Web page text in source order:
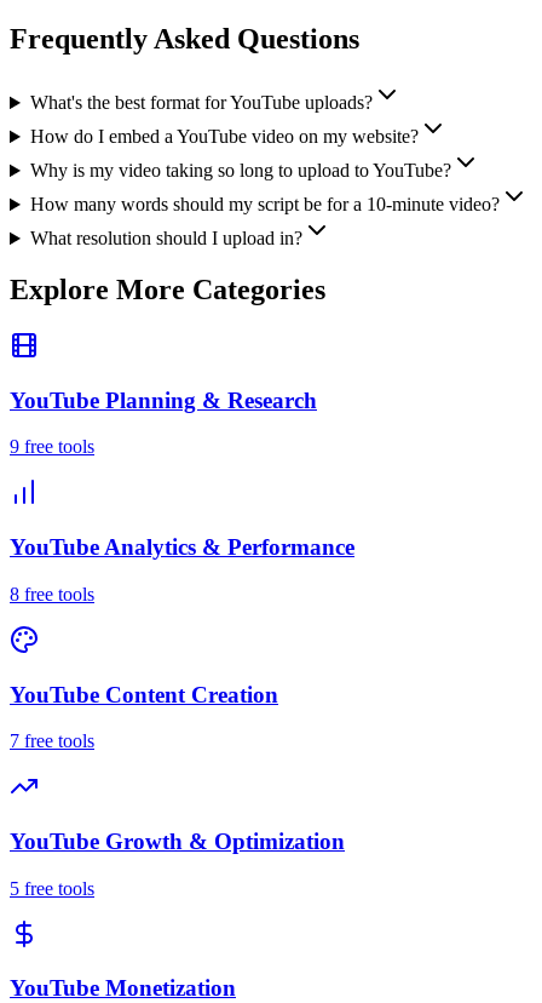
Frequently Asked Questions
What's the best format for YouTube uploads?
How do I embed a YouTube video on my website?
Why is my video taking so long to upload to YouTube?
How many words should my script be for a 10-minute video?
What resolution should I upload in?
Explore More Categories
YouTube Planning & Research
9 free tools
YouTube Analytics & Performance
8 free tools
YouTube Content Creation
7 free tools
YouTube Growth & Optimization
5 free tools
YouTube Monetization